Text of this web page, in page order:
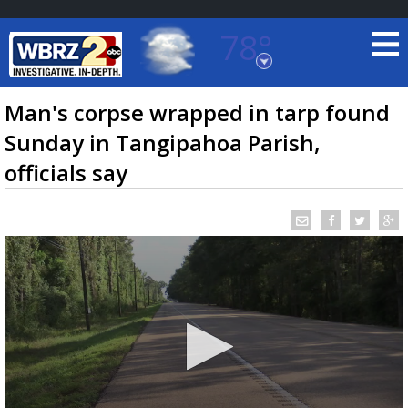
78°
Baton Rouge, Louisiana
7 DAY FORECAST
TRUEVIEW©LOCAL RADAR
Man's corpse wrapped in tarp found
Sunday in Tangipahoa Parish,
officials say